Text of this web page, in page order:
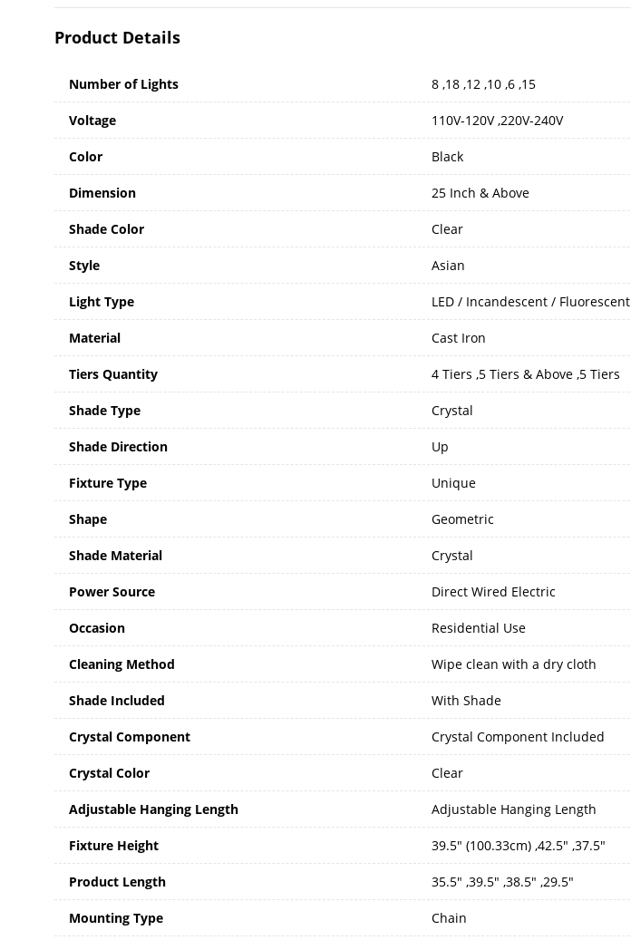
Product Details
Number of Lights 8 ,18 ,12 ,10 ,6 ,15
Voltage 110V-120V ,220V-240V
Color Black
Dimension 25 Inch & Above
Shade Color Clear
Style Asian
Light Type LED / Incandescent / Fluorescent
Material Cast Iron
Tiers Quantity 4 Tiers ,5 Tiers & Above ,5 Tiers
Shade Type Crystal
Shade Direction Up
Fixture Type Unique
Shape Geometric
Shade Material Crystal
Power Source Direct Wired Electric
Occasion Residential Use
Cleaning Method Wipe clean with a dry cloth
Shade Included With Shade
Crystal Component Crystal Component Included
Crystal Color Clear
Adjustable Hanging Length Adjustable Hanging Length
Fixture Height 39.5" (100.33cm) ,42.5" ,37.5"
Product Length 35.5" ,39.5" ,38.5" ,29.5"
Mounting Type Chain